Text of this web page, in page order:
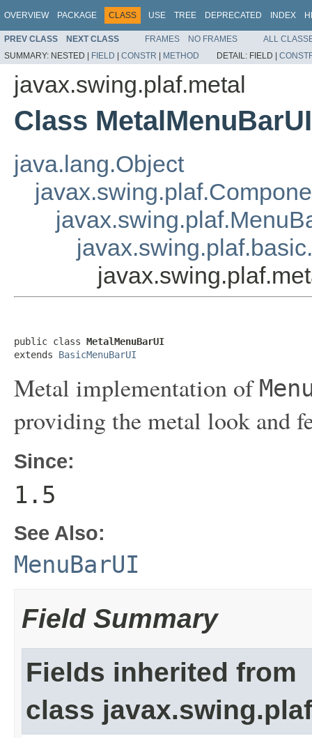
OVERVIEW PACKAGE CLASS USE TREE DEPRECATED INDEX
PREV CLASS NEXT CLASS FRAMES NO FRAMES
ALL
SUMMARY: NESTED | FIELD | CONSTR | METHOD DETAIL: FIELD |
javax.swing.plaf.metal
Class MetalMenuBarUI
java.lang.Object
public class MetalMenuBarUI
extends BasicMenuBarUI
Metal implementation of
providing the metal look and
Since:
1.5
See Also:
MenuBarUI
Field Summary
Fields inherited from
class